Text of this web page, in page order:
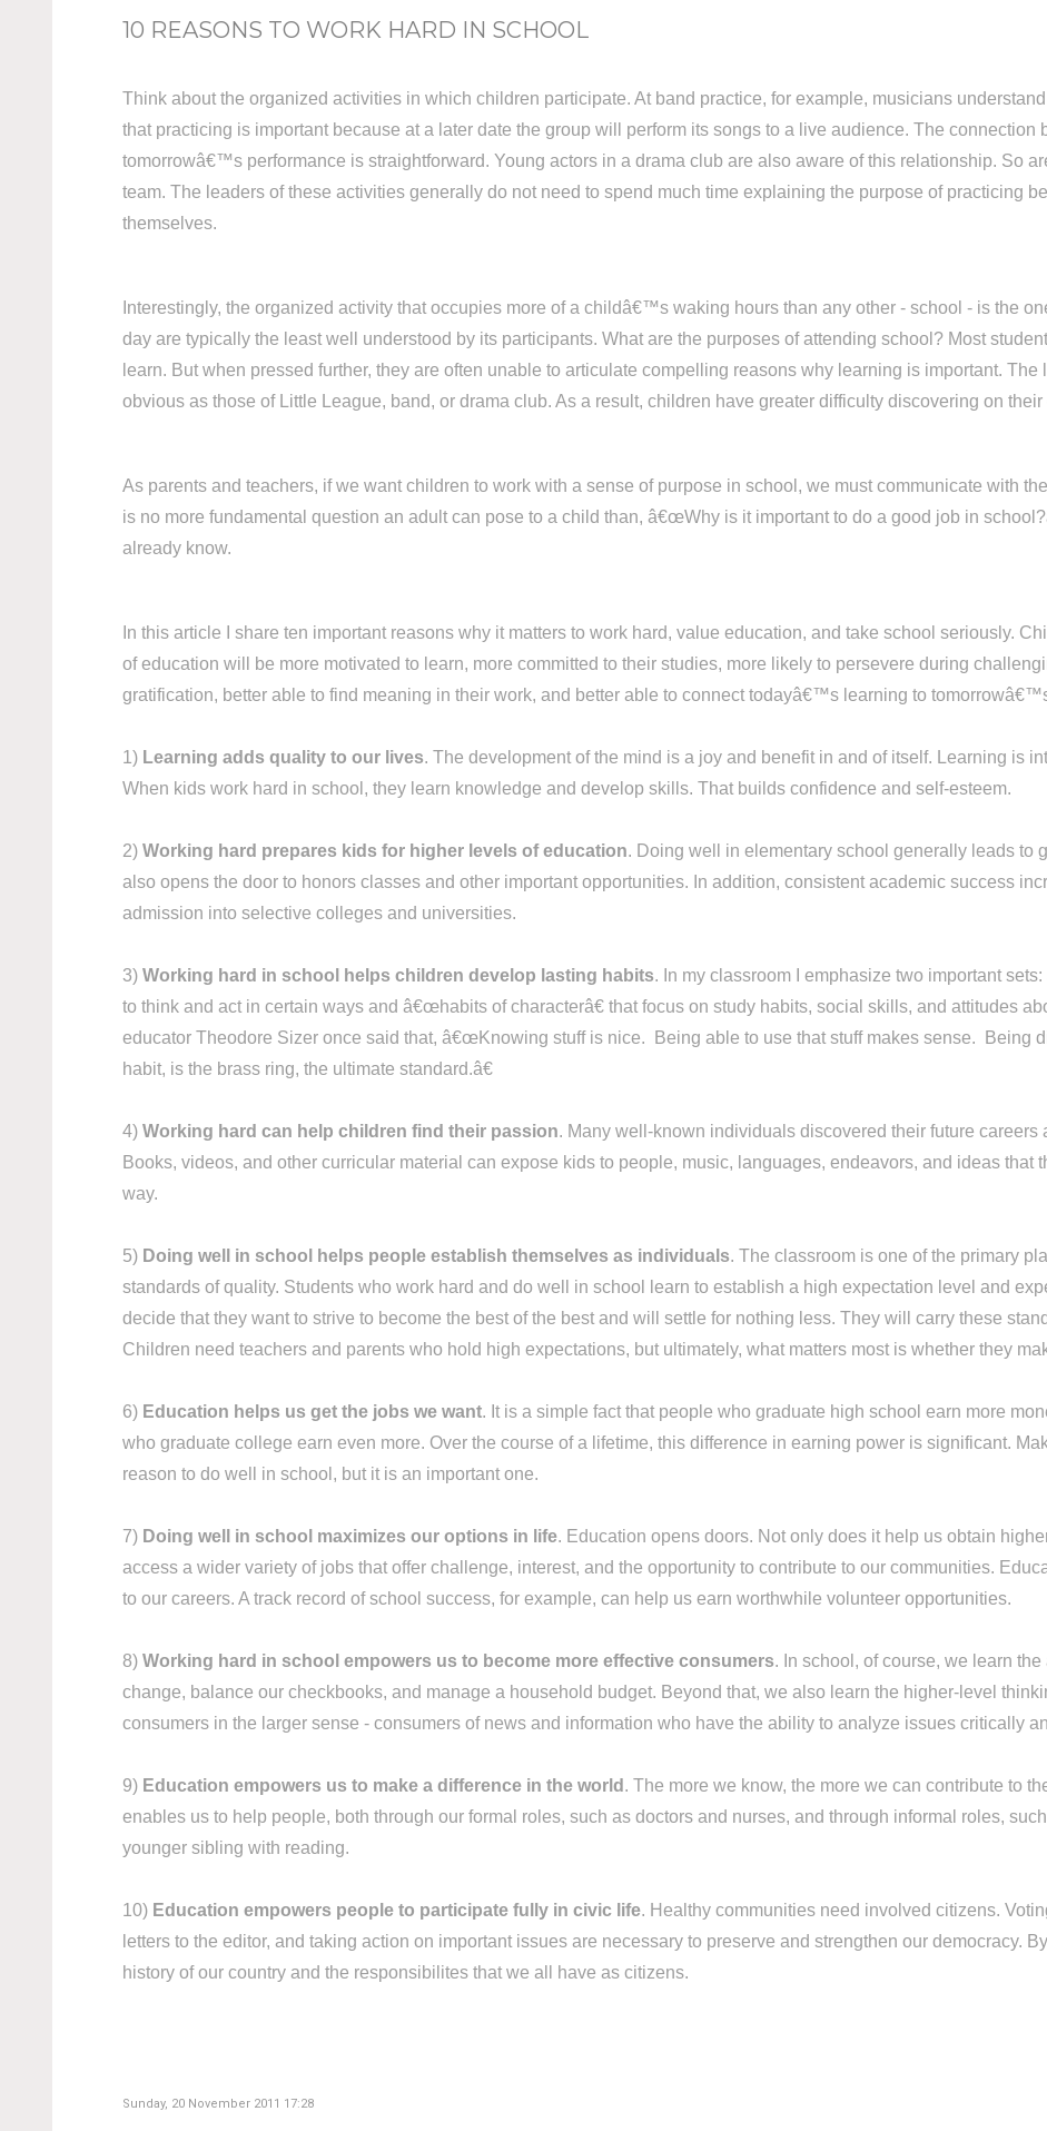
10 REASONS TO WORK HARD IN SCHOOL
Think about the organized activities in which children participate. At band practice, for example, musicians
that practicing is important because at a later date the group will perform its songs to a live audience. The
tomorrowâ€™s performance is straightforward. Young actors in a drama club are also aware of this relationship. So
team. The leaders of these activities generally do not need to spend much time explaining the purpose of practicing
themselves.
Interestingly, the organized activity that occupies more of a childâ€™s waking hours than any other - school - is the
day are typically the least well understood by its participants. What are the purposes of attending school? Most
learn. But when pressed further, they are often unable to articulate compelling reasons why learning is important.
obvious as those of Little League, band, or drama club. As a result, children have greater difficulty discovering on
As parents and teachers, if we want children to work with a sense of purpose in school, we must communicate with
is no more fundamental question an adult can pose to a child than, â€œWhy is it important to do a good job in
already know.
In this article I share ten important reasons why it matters to work hard, value education, and take school seriously.
of education will be more motivated to learn, more committed to their studies, more likely to persevere during
gratification, better able to find meaning in their work, and better able to connect todayâ€™s learning to
1) Learning adds quality to our lives. The development of the mind is a joy and benefit in and of itself. Learning is
When kids work hard in school, they learn knowledge and develop skills. That builds confidence and self-esteem.
2) Working hard prepares kids for higher levels of education. Doing well in elementary school generally leads to
also opens the door to honors classes and other important opportunities. In addition, consistent academic success
admission into selective colleges and universities.
3) Working hard in school helps children develop lasting habits. In my classroom I emphasize two important
to think and act in certain ways and â€œhabits of characterâ€ that focus on study habits, social skills, and attitudes
educator Theodore Sizer once said that, â€œKnowing stuff is nice. Being able to use that stuff makes sense. Being
habit, is the brass ring, the ultimate standard.â€
4) Working hard can help children find their passion. Many well-known individuals discovered their future careers
Books, videos, and other curricular material can expose kids to people, music, languages, endeavors, and ideas that
way.
5) Doing well in school helps people establish themselves as individuals. The classroom is one of the primary
standards of quality. Students who work hard and do well in school learn to establish a high expectation level and
decide that they want to strive to become the best of the best and will settle for nothing less. They will carry these
Children need teachers and parents who hold high expectations, but ultimately, what matters most is whether they
6) Education helps us get the jobs we want. It is a simple fact that people who graduate high school earn more
who graduate college earn even more. Over the course of a lifetime, this difference in earning power is significant.
reason to do well in school, but it is an important one.
7) Doing well in school maximizes our options in life. Education opens doors. Not only does it help us obtain
access a wider variety of jobs that offer challenge, interest, and the opportunity to contribute to our communities.
to our careers. A track record of school success, for example, can help us earn worthwhile volunteer opportunities.
8) Working hard in school empowers us to become more effective consumers. In school, of course, we learn
change, balance our checkbooks, and manage a household budget. Beyond that, we also learn the higher-level
consumers in the larger sense - consumers of news and information who have the ability to analyze issues critically
9) Education empowers us to make a difference in the world . The more we know, the more we can contribute to
enables us to help people, both through our formal roles, such as doctors and nurses, and through informal roles,
younger sibling with reading.
10) Education empowers people to participate fully in civic life. Healthy communities need involved citizens.
letters to the editor, and taking action on important issues are necessary to preserve and strengthen our democracy.
history of our country and the responsibilites that we all have as citizens.
Sunday, 20 November 2011 17:28